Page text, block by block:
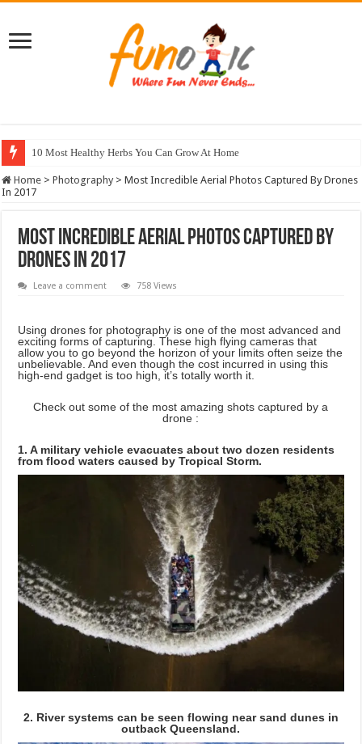
10 Most Healthy Herbs You Can Grow At Home
Home > Photography > Most Incredible Aerial Photos Captured By Drones
In 2017
Most Incredible Aerial Photos Captured By
Drones In 2017
Leave a comment 758 Views
Using drones for photography is one of the most advanced and
exciting forms of capturing. These high flying cameras that
allow you to go beyond the horizon of your limits often seize the
unbelievable. And even though the cost incurred in using this
high-end gadget is too high, it’s totally worth it.
Check out some of the most amazing shots captured by a
drone :
1. A military vehicle evacuates about two dozen residents
from flood waters caused by Tropical Storm.
2. River systems can be seen flowing near sand dunes in
outback Queensland.